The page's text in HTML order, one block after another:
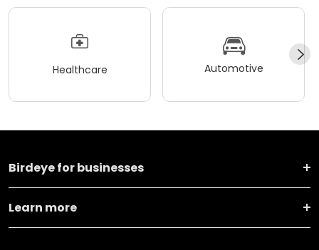
Healthcare Automotive
Birdeye for businesses
Learn more